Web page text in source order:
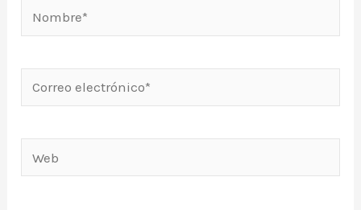
Nombre*
electrónico*